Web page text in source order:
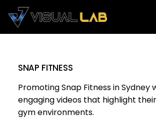
SNAP FITNESS
Promoting Snap Fitness in Sydney
engaging videos that highlight
gym environments.